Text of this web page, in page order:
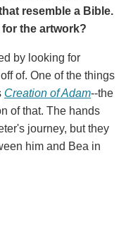
resemble a Bible.
the artwork?
by looking for
of. One of the things
Creation of Adam--the
of that. The hands
journey, but they
him and Bea in